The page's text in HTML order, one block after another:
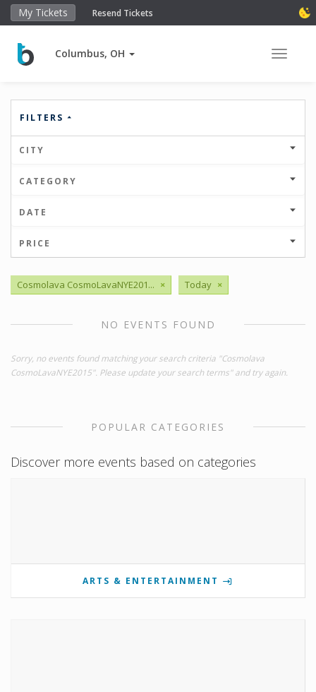
My Tickets Resend Tickets
Columbus, OH Toggle
FILTERS
CITY
CATEGORY
DATE
PRICE
Cosmolava CosmoLavaNYE201... × Today ×
NO EVENTS FOUND
Sorry, no events found matching your search criteria "Cosmolava
CosmoLavaNYE2015". Please update your search terms" and try again.
POPULAR CATEGORIES
Discover more events based on categories
ARTS & ENTERTAINMENT